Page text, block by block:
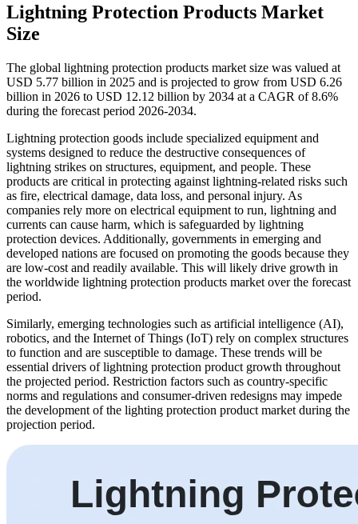
Lightning Protection Products Market
Size
The global lightning protection products market size was valued at
USD 5.77 billion in 2025 and is projected to grow from USD 6.26
billion in 2026 to USD 12.12 billion by 2034 at a CAGR of 8.6%
during the forecast period 2026-2034.
Lightning protection goods include specialized equipment and
systems designed to reduce the destructive consequences of
lightning strikes on structures, equipment, and people. These
products are critical in protecting against lightning-related risks such
as fire, electrical damage, data loss, and personal injury. As
companies rely more on electrical equipment to run, lightning and
currents can cause harm, which is safeguarded by lightning
protection devices. Additionally, governments in emerging and
developed nations are focused on promoting the goods because they
are low-cost and readily available. This will likely drive growth in
the worldwide lightning protection products market over the forecast
period.
Similarly, emerging technologies such as artificial intelligence (AI),
robotics, and the Internet of Things (IoT) rely on complex structures
to function and are susceptible to damage. These trends will be
essential drivers of lightning protection product growth throughout
the projected period. Restriction factors such as country-specific
norms and regulations and consumer-driven redesigns may impede
the development of the lighting protection product market during the
projection period.